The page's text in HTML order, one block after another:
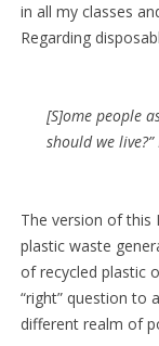
in all my classes
Regarding
[S]ome people
should we
The version of this
plastic waste
of recycled plastic
“right” question to
different realm of